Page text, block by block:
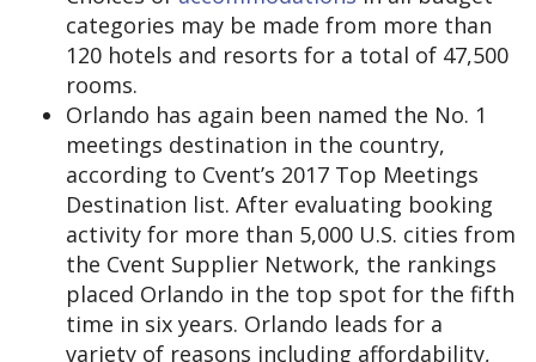
categories may be made from more than
120 hotels and resorts for a total of 47,500
rooms.
Orlando has again been named the No. 1
meetings destination in the country,
according to Cvent’s 2017 Top Meetings
Destination list. After evaluating booking
activity for more than 5,000 U.S. cities from
the Cvent Supplier Network, the rankings
placed Orlando in the top spot for the fifth
time in six years. Orlando leads for a
variety of reasons including affordability,